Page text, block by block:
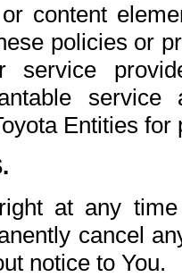
content
policies or
service
Entities
at any
cancel
notice to You.